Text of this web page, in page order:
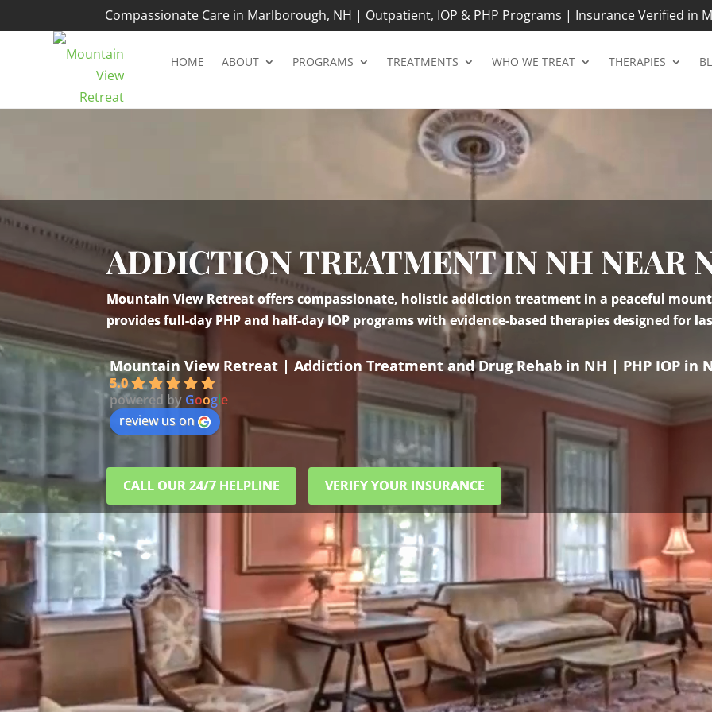
Compassionate Care in Marlborough, NH | Outpatient, IOP & PHP Programs | Insurance Verified in
HOME ABOUT PROGRAMS TREATMENTS WHO WE TREAT THERAPIES
ADDICTION TREATMENT IN NH NEAR
Mountain View Retreat offers compassionate, holistic addiction treatment in a peaceful
provides full-day PHP and half-day IOP programs with evidence-based therapies designed for
Mountain View Retreat | Addiction Treatment and Drug Rehab in NH | PHP IOP in
5.0
powered by Google
review us on
CALL OUR 24/7 HELPLINE VERIFY YOUR INSURANCE